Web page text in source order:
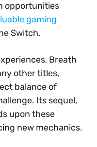
opportunities
gaming
Switch.
Breath
other titles,
balance of
Its sequel,
upon these
new mechanics.